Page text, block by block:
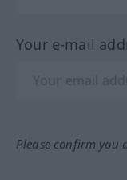
Your e-mail
Please confirm you